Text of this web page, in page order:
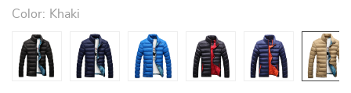
Color: Khaki